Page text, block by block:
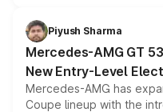
choices unchanged
Piyush Sharma
Mercedes-AMG GT
New Entry-Level
Mercedes-AMG has
Coupe lineup with the